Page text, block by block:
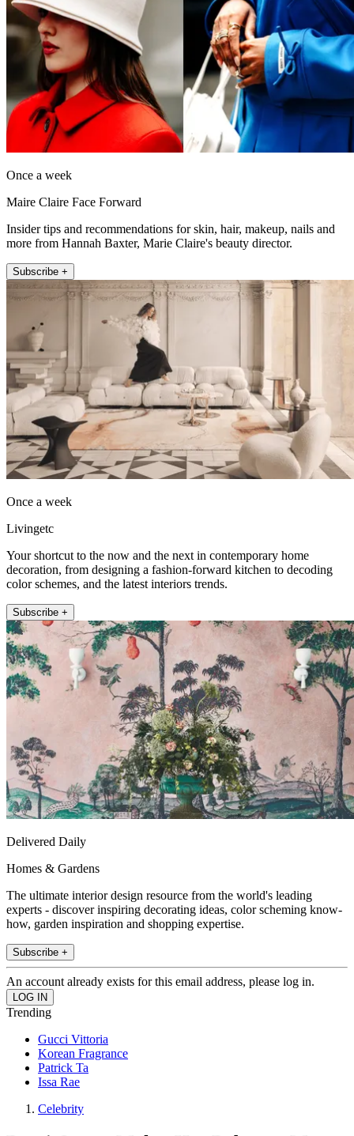
Once a week
Maire Claire Face Forward
Insider tips and recommendations for skin, hair, makeup, nails and
more from Hannah Baxter, Marie Claire's beauty director.
Subscribe +
Once a week
Livingetc
Your shortcut to the now and the next in contemporary home
decoration, from designing a fashion-forward kitchen to decoding
color schemes, and the latest interiors trends.
Subscribe +
Delivered Daily
Homes & Gardens
The ultimate interior design resource from the world's leading
experts - discover inspiring decorating ideas, color scheming know-
how, garden inspiration and shopping expertise.
Subscribe +
An account already exists for this email address, please log in.
Trending
Gucci Vittoria
Korean Fragrance
Patrick Ta
Issa Rae
Celebrity